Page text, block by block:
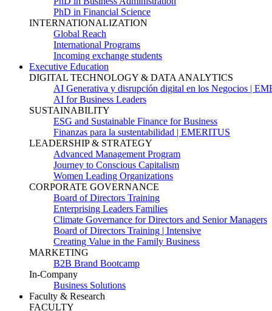
PhD in Financial Science
INTERNATIONALIZATION
Global Reach
International Programs
Incoming exchange students
Executive Education
DIGITAL TECHNOLOGY & DATA ANALYTICS
AI Generativa y disrupción digital en los Negocios |
AI for Business Leaders
SUSTAINABILITY
ESG and Sustainable Finance for Business
Finanzas para la sustentabilidad | EMERITUS
LEADERSHIP & STRATEGY
Advanced Management Program
Journey to Conscious Capitalism
Women Leading Organizations
CORPORATE GOVERNANCE
Board of Directors Training
Enterprising Leaders Families
Climate Governance for Directors and Senior Managers
Board of Directors Training | Intensive
Creating Value in the Family Business
MARKETING
B2B Brand Bootcamp
In-Company
Business Solutions
Faculty & Research
FACULTY